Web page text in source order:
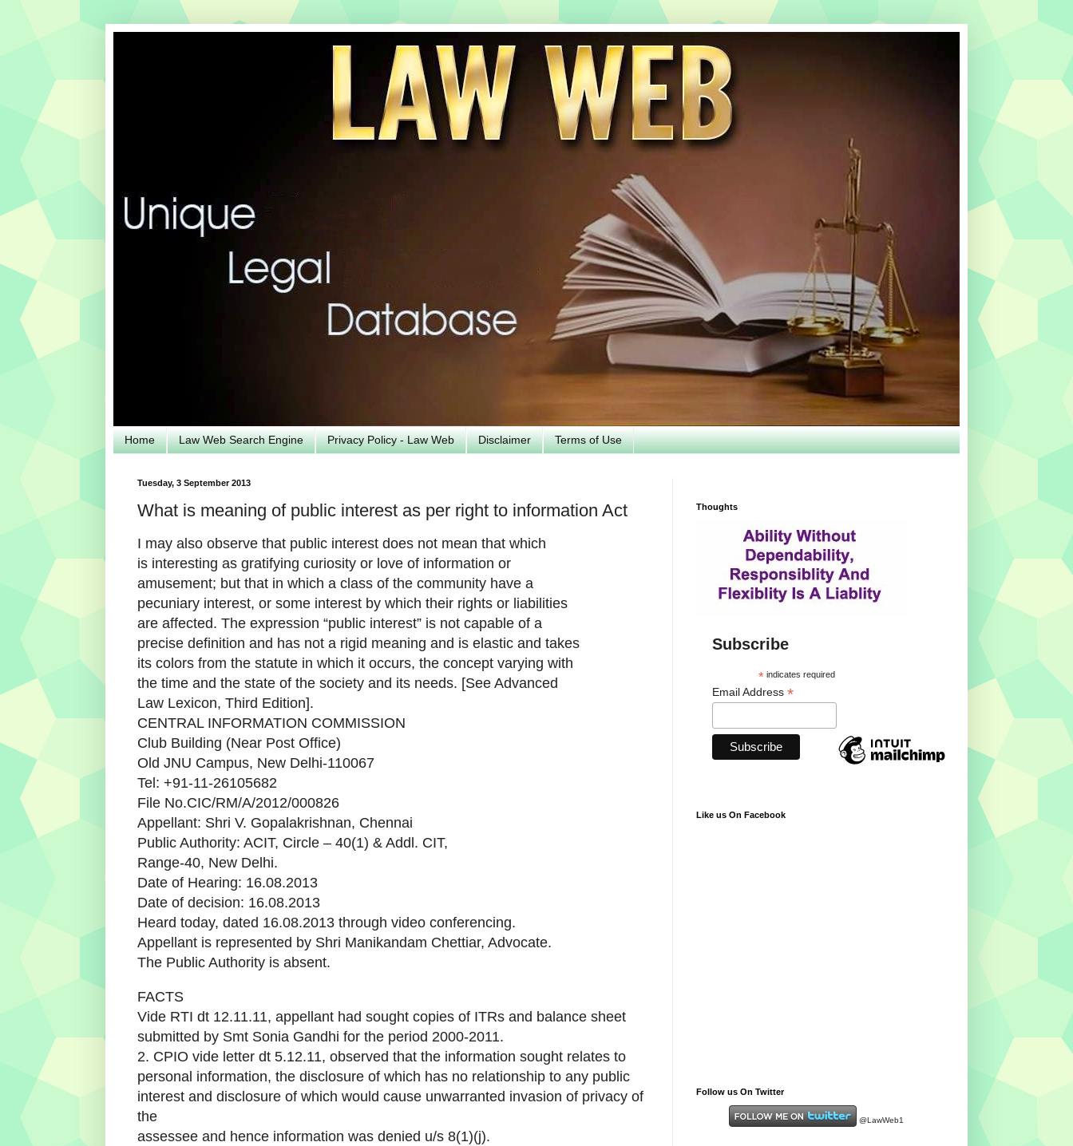
Home Law Web Search Engine Privacy Policy - Law Web Disclaimer Terms of Use
Tuesday, 3 September 2013
What is meaning of public interest as per right to information Act
I may also observe that public interest does not mean that which
is interesting as gratifying curiosity or love of information or
amusement; but that in which a class of the community have a
pecuniary interest, or some interest by which their rights or liabilities
are affected. The expression “public interest” is not capable of a
precise definition and has not a rigid meaning and is elastic and takes
its colors from the statute in which it occurs, the concept varying with
the time and the state of the society and its needs. [See Advanced
Law Lexicon, Third Edition].
CENTRAL INFORMATION COMMISSION
Club Building (Near Post Office)
Old JNU Campus, New Delhi-110067
Tel: +91-11-26105682
File No.CIC/RM/A/2012/000826
Appellant: Shri V. Gopalakrishnan, Chennai
Public Authority: ACIT, Circle – 40(1) & Addl. CIT,
Range-40, New Delhi.
Date of Hearing: 16.08.2013
Date of decision: 16.08.2013
Heard today, dated 16.08.2013 through video conferencing.
Appellant is represented by Shri Manikandam Chettiar, Advocate.
The Public Authority is absent.
FACTS
Vide RTI dt 12.11.11, appellant had sought copies of ITRs and balance sheet
submitted by Smt Sonia Gandhi for the period 2000-2011.
2. CPIO vide letter dt 5.12.11, observed that the information sought relates to
personal information, the disclosure of which has no relationship to any public
interest and disclosure of which would cause unwarranted invasion of privacy of
the
assessee and hence information was denied u/s 8(1)(j).
Thoughts
Subscribe
*indicates required
Email Address *
Like us On Facebook
Follow us On Twitter
@LawWeb1